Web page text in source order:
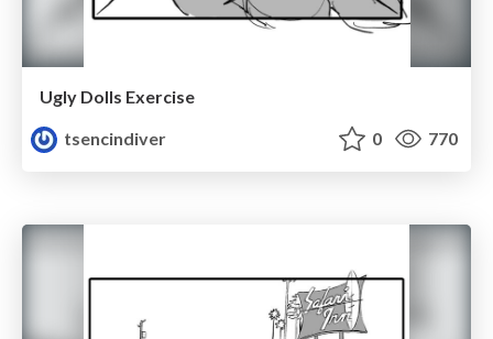
Ugly Dolls Exercise
tsencindiver
0 770